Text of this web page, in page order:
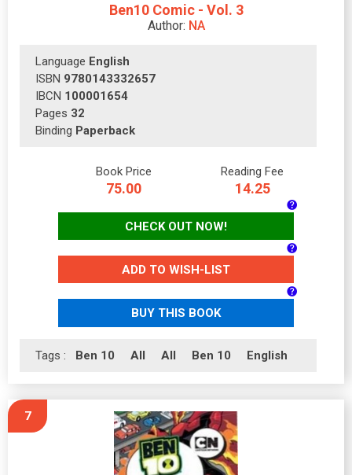
Ben10 Comic - Vol. 3
Author: NA
Language English
ISBN 9780143332657
IBCN 100001654
Pages 32
Binding Paperback
Book Price
75.00
Reading Fee
14.25
CHECK OUT NOW!
ADD TO WISH-LIST
BUY THIS BOOK
Tags : Ben 10 All All Ben 10 English
7